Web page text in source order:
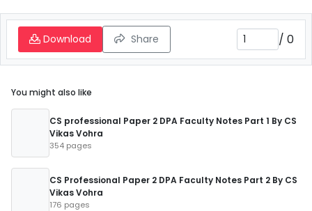
Download Share / 0
You might also like
CS professional Paper 2 DPA Faculty Notes Part 1 By CS
Vikas Vohra
354 pages
CS Professional Paper 2 DPA Faculty Notes Part 2 By CS
Vikas Vohra
176 pages